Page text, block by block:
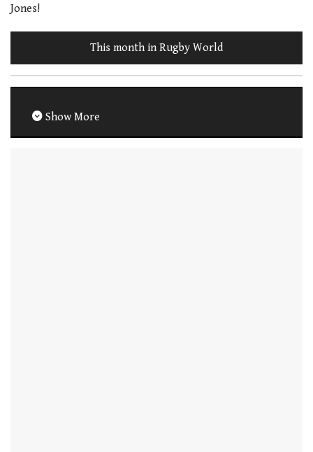
Jones!
This month in Rugby World
Show More